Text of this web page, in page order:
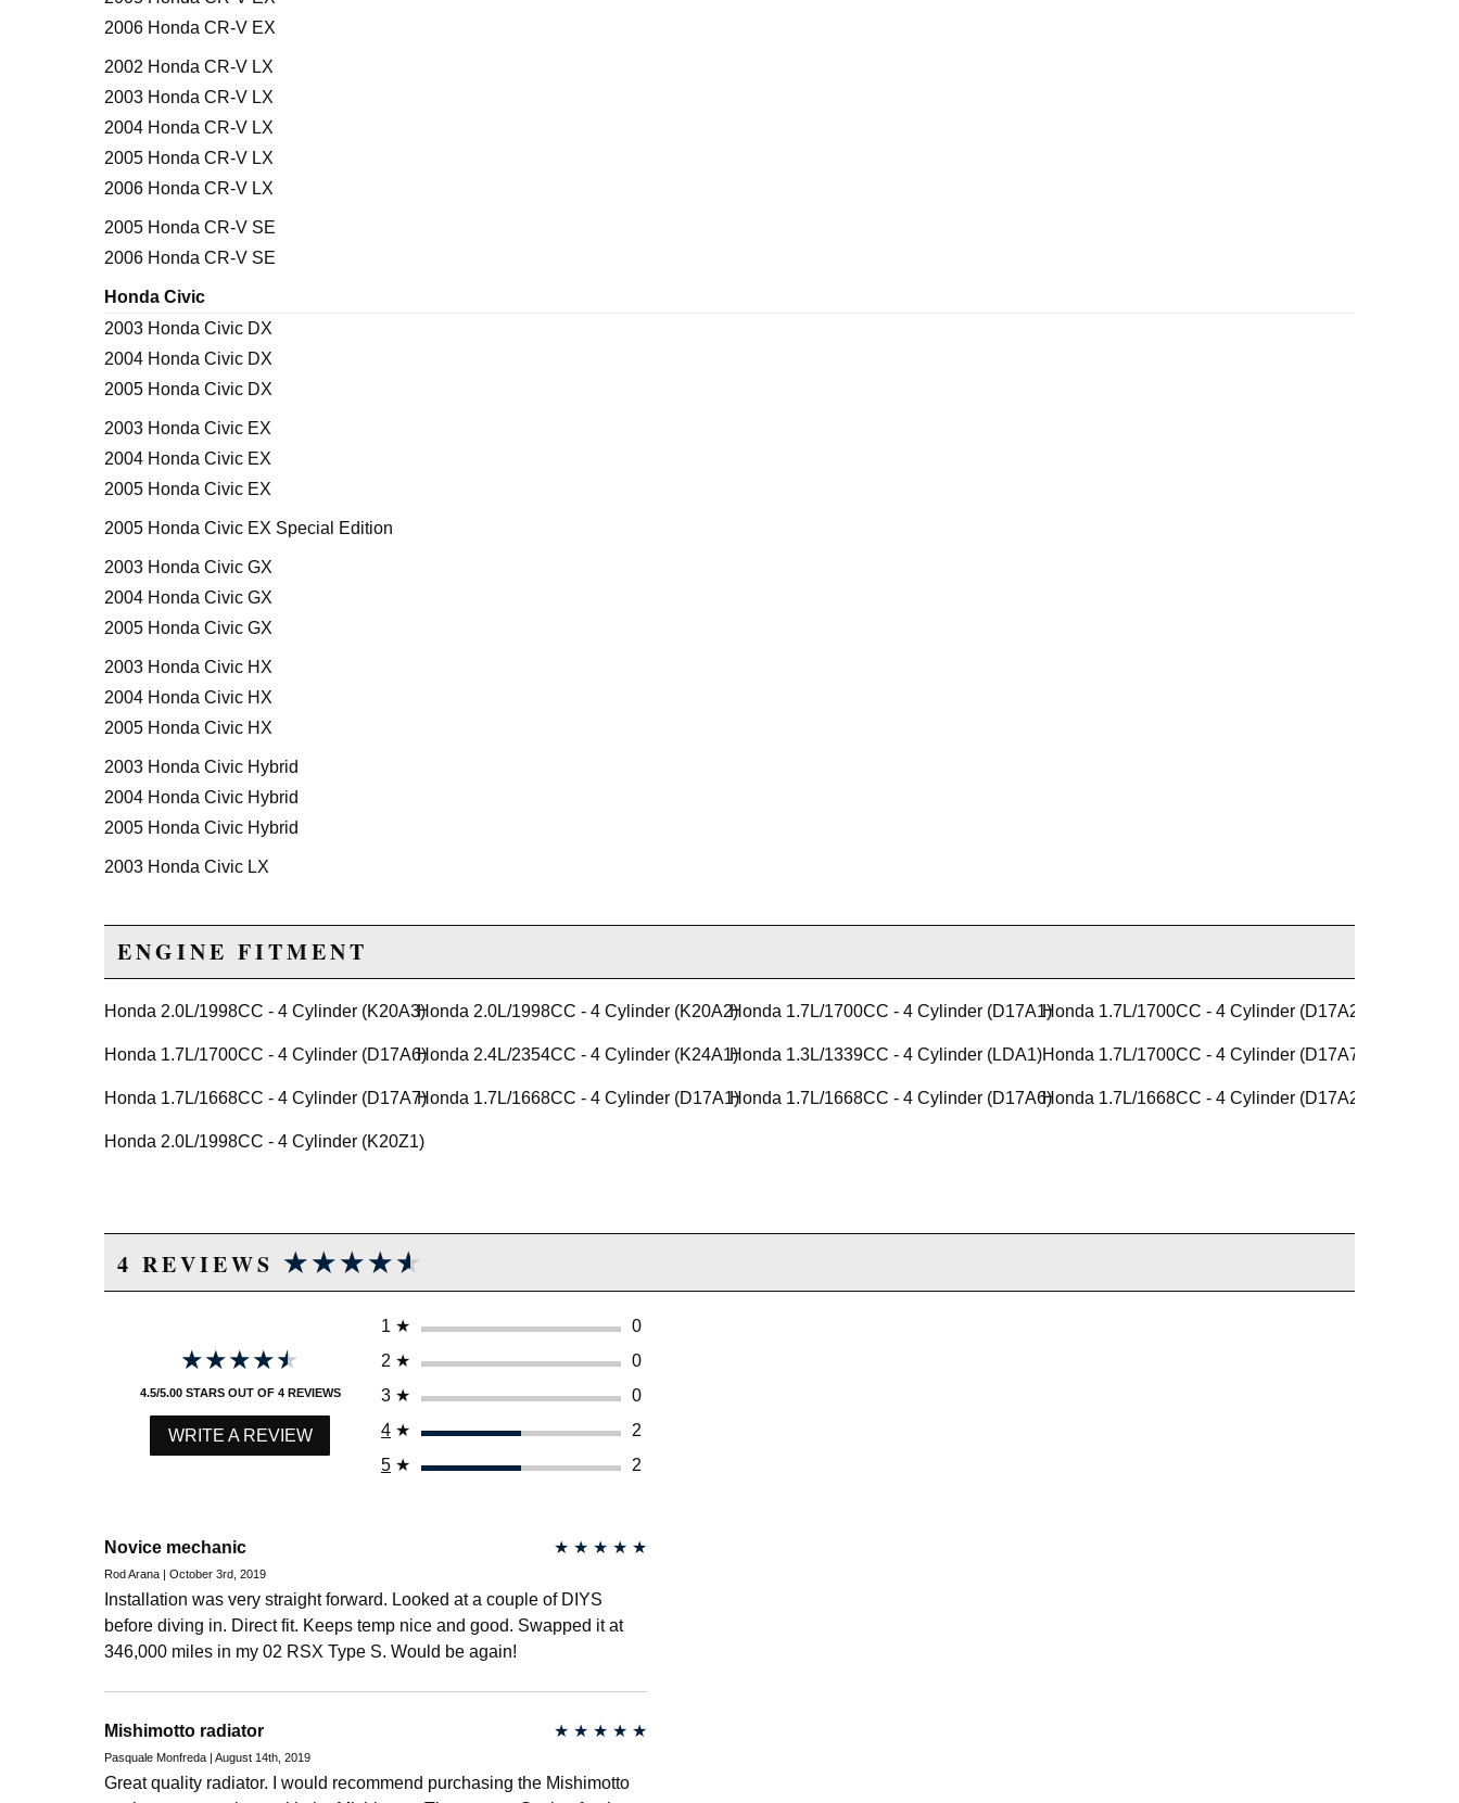
2006 Honda CR-V EX
2002 Honda CR-V LX
2003 Honda CR-V LX
2004 Honda CR-V LX
2005 Honda CR-V LX
2006 Honda CR-V LX
2005 Honda CR-V SE
2006 Honda CR-V SE
Honda Civic
2003 Honda Civic DX
2004 Honda Civic DX
2005 Honda Civic DX
2003 Honda Civic EX
2004 Honda Civic EX
2005 Honda Civic EX
2005 Honda Civic EX Special Edition
2003 Honda Civic GX
2004 Honda Civic GX
2005 Honda Civic GX
2003 Honda Civic HX
2004 Honda Civic HX
2005 Honda Civic HX
2003 Honda Civic Hybrid
2004 Honda Civic Hybrid
2005 Honda Civic Hybrid
2003 Honda Civic LX
2005 Honda Civic LX
2005 Honda Civic LX Special Edition
2003 Honda Civic Si
2005 Honda Civic Si
2004 Honda Civic Value Package
2005 Honda Civic Value Package
ENGINE FITMENT
Honda 2.0L/1998CC - 4 Cylinder (K20A3)Honda 2.0L/1998CC - 4 Cylinder (K20A2)Honda 1.7L/1700CC - 4 Cylinder (D17A1)Honda 1.7L/1700CC - 4 Cylinder (D17A2)
Honda 1.7L/1700CC - 4 Cylinder (D17A6)Honda 2.4L/2354CC - 4 Cylinder (K24A1)Honda 1.3L/1339CC - 4 Cylinder (LDA1)Honda 1.7L/1700CC - 4 Cylinder (D17A7)
Honda 1.7L/1668CC - 4 Cylinder (D17A7)Honda 1.7L/1668CC - 4 Cylinder (D17A1)Honda 1.7L/1668CC - 4 Cylinder (D17A6)Honda 1.7L/1668CC - 4 Cylinder (D17A2)
Honda 2.0L/1998CC - 4 Cylinder (K20Z1)
4 REVIEWS ★★★★★
★★★★★
★★★★★
★★★★★
4.5/5.00 STARS OUT OF 4 REVIEWS
WRITE A REVIEW
1 ★
0
2 ★
0
3 ★
0
4 ★
2
5 ★ 2
Novice mechanic ★ ★ ★ ★ ★
Rod Arana | October 3rd, 2019
Installation was very straight forward. Looked at a couple of DIYS
before diving in. Direct fit. Keeps temp nice and good. Swapped it at
346,000 miles in my 02 RSX Type S. Would be again!
Mishimotto radiator ★ ★ ★ ★ ★
Pasquale Monfreda | August 14th, 2019
Great quality radiator. I would recommend purchasing the Mishimotto